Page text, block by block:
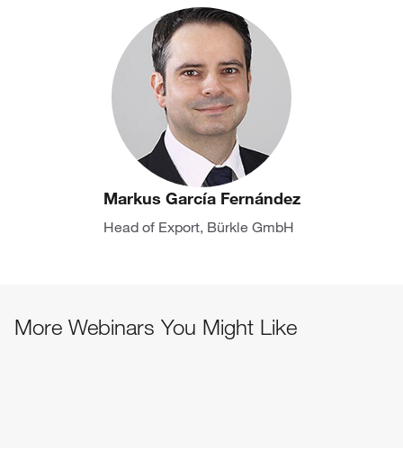
Markus García Fernández
Head of Export, Bürkle GmbH
More Webinars You Might Like